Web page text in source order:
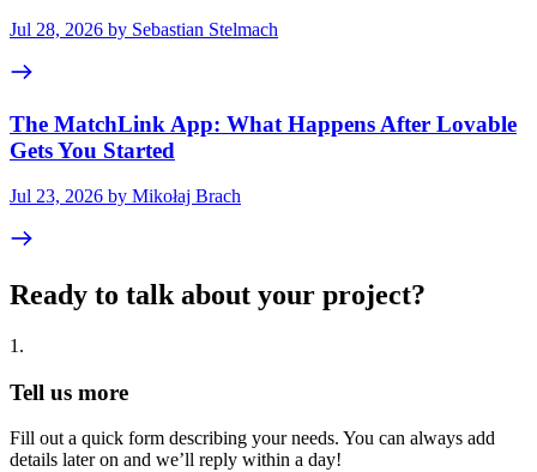
Jul 28, 2026 by Sebastian Stelmach
The MatchLink App: What Happens After Lovable
Gets You Started
Jul 23, 2026 by Mikołaj Brach
Ready to talk about your project?
1 .
Tell us more
Fill out a quick form describing your needs. You can always add
details later on and we’ll reply within a day!